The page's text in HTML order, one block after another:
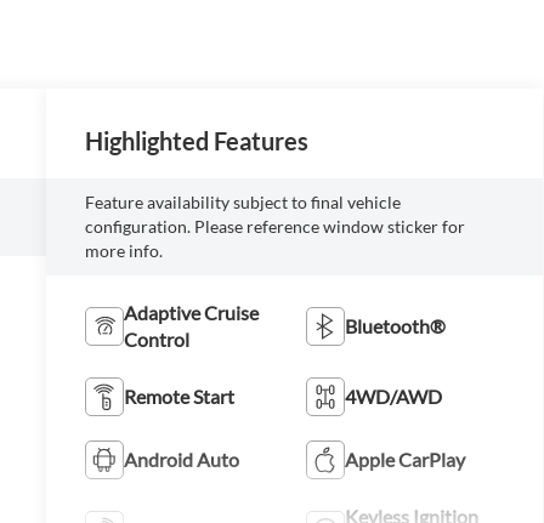
Highlighted Features
Feature availability subject to final vehicle
configuration. Please reference window sticker for
more info.
Adaptive Cruise
Control
Bluetooth®
Remote Start 4WD/AWD
Android Auto Apple CarPlay
Keyless Ignition